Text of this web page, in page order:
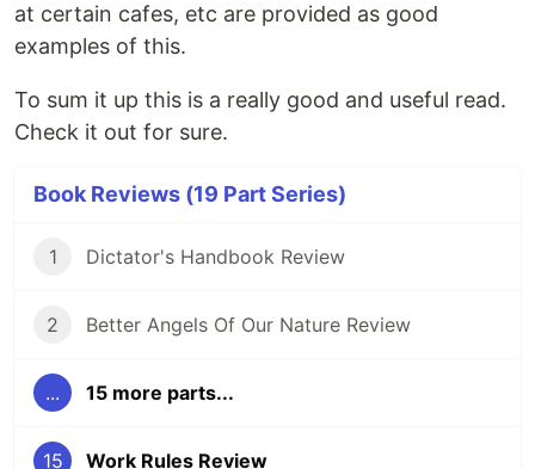
at certain cafes, etc are provided as good
examples of this.
To sum it up this is a really good and useful read.
Check it out for sure.
Book Reviews (19 Part Series)
1 Dictator's Handbook Review
2 Better Angels Of Our Nature Review
... 15 more parts...
15 Work Rules Review